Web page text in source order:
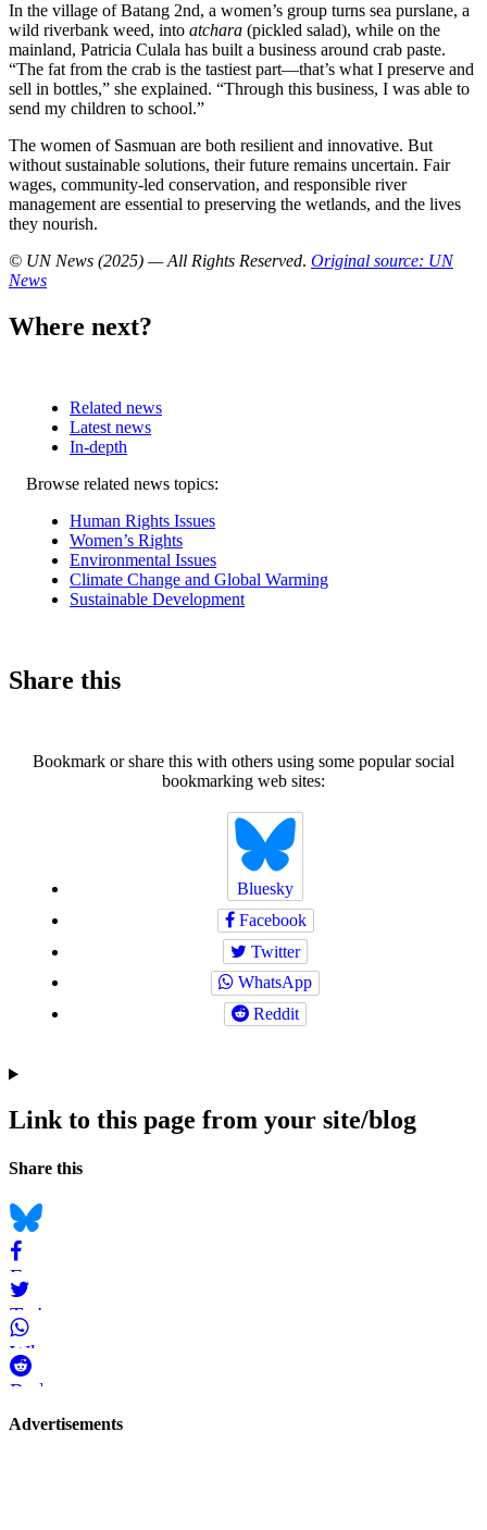
In the village of Batang 2nd, a women’s group turns sea purslane, a
wild riverbank weed, into atchara (pickled salad), while on the
mainland, Patricia Culala has built a business around crab paste.
“The fat from the crab is the tastiest part—that’s what I preserve and
sell in bottles,” she explained. “Through this business, I was able to
send my children to school.”
The women of Sasmuan are both resilient and innovative. But
without sustainable solutions, their future remains uncertain. Fair
wages, community-led conservation, and responsible river
management are essential to preserving the wetlands, and the lives
they nourish.
© UN News (2025) — All Rights Reserved. Original source: UN
News
Where next?
Related news
Latest news
In-depth
Related
Browse related news topics:
Human Rights Issues
Women’s Rights
Environmental Issues
Climate Change and Global Warming
Sustainable Development
Share this
Bookmark or share this with others using some popular social
bookmarking web sites:
Bluesky
Facebook
Twitter
WhatsApp
Reddit
Link to this page from your site/blog
Navigation
Social
Share this
Bluesky
Facebook
Twitter
WhatsApp
Reddit
Page-
Advertisements